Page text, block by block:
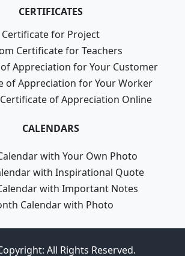
CERTIFICATES
Certificate for Project
Certificate for Teachers
Appreciation for Your Customer
of Appreciation for Your Worker
of Appreciation Online
CALENDARS
with Your Own Photo
with Inspirational Quote
with Important Notes
Calendar with Photo
All Rights Reserved.